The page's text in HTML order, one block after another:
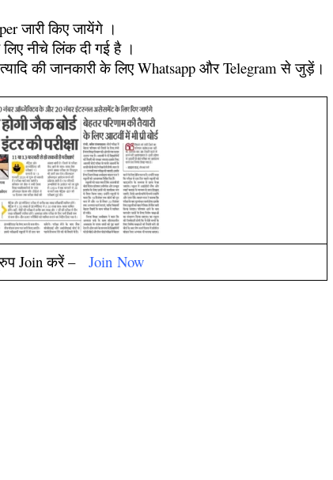
जारी किए जायेंगे ।
नीचे लिंक दी गई है ।
की जानकारी के लिए Whatsapp और Telegram से जुड़ें।
Join करें – Join Now